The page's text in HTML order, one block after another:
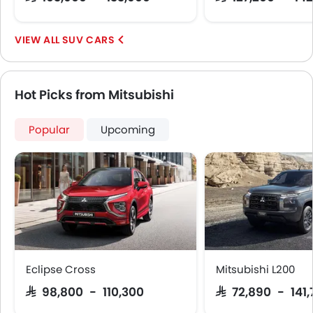
Android Auto
Portable Charging Cable
Parking Assist
Speed Sensing Door Locks
Curtain Airbags
Driver Knee Airbag
Electric Parking Brake
Fire Extinguisher
First Aid Kit
Remote key
Spare Wheel
Emission
SUV CARS
Hot Picks from Mitsubishi
Popular Upcoming
Eclipse Cross
SAR 98,800 - 110,300
Mitsubishi L200
SAR 72,890 -